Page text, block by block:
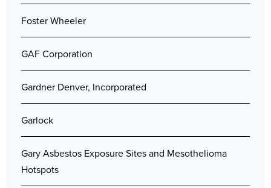
Foster Wheeler
GAF Corporation
Gardner Denver, Incorporated
Garlock
Gary Asbestos Exposure Sites and Mesothelioma
Hotspots